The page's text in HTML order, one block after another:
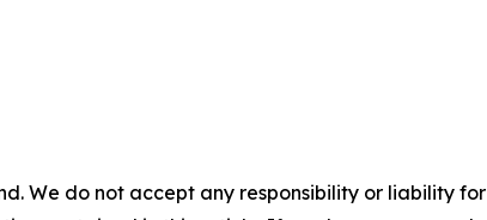
We do not accept any responsibility or liability